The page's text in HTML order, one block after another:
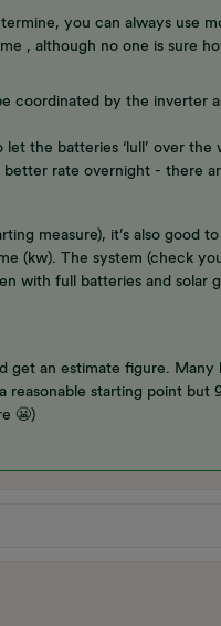
you can always use
, although no one is sure
coordinated by the inverter
the batteries ‘lull’ over
rate overnight - there
measure), it’s also good
(kw). The system (check
with full batteries and solar
get an estimate figure. Many
reasonable starting point but
😬)